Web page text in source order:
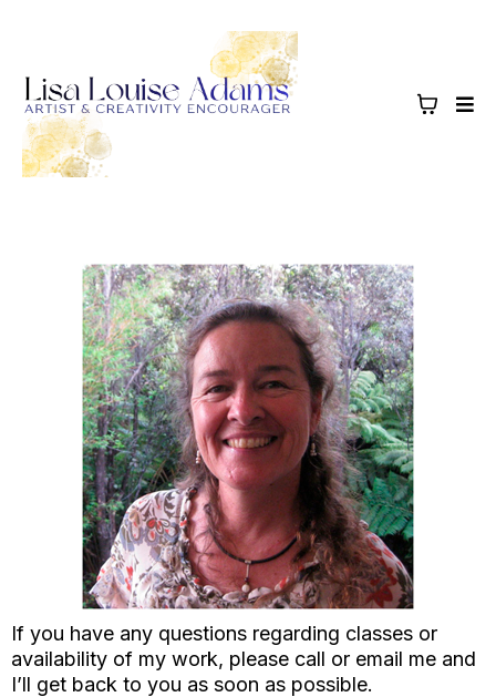
If you have any questions regarding classes or
availability of my work, please call or email me and
I’ll get back to you as soon as possible.